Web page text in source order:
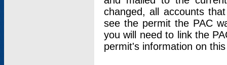
changed, all accounts
see the permit the PAC
you will need to link the
permit's information on